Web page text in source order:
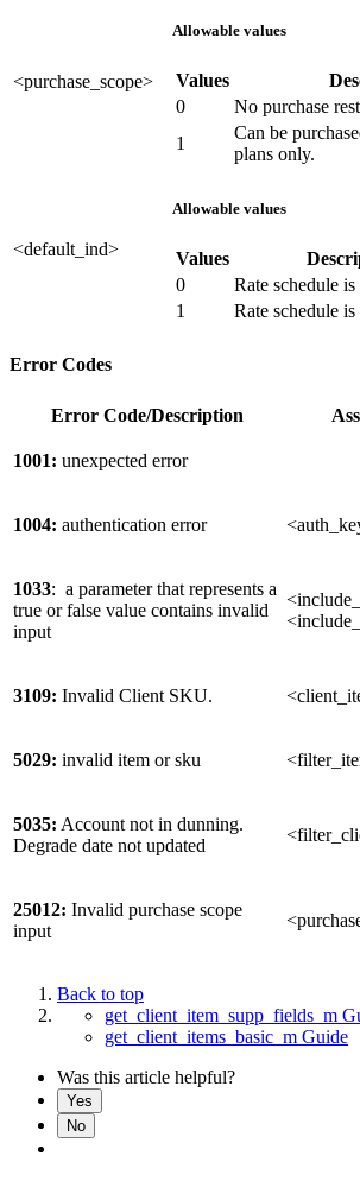
<purchase_scope>
Allowable values
Values
0
No purchase
1
Can be
plans only.
<default_ind>
Allowable values
Values
0
Rate schedule
1
Rate schedule
Error Codes
Error Code/Description
1001: unexpected error
1004: authentication error
1033: a parameter that represents a
true or false value contains invalid
input
3109: Invalid Client SKU.
5029: invalid item or sku
5035: Account not in dunning.
Degrade date not updated
25012: Invalid purchase scope
input
Back to top
get_client_item_supp_fields_m
get_client_items_basic_m Guide
Was this article helpful?
Yes
No